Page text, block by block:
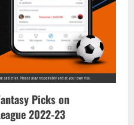
Picks on
2022-23